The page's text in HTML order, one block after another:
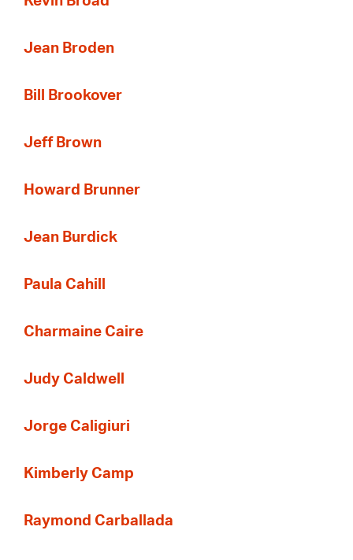
Jean Broden
Bill Brookover
Jeff Brown
Howard Brunner
Jean Burdick
Paula Cahill
Charmaine Caire
Judy Caldwell
Jorge Caligiuri
Kimberly Camp
Raymond Carballada